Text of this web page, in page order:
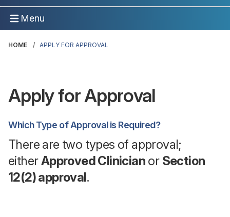
Menu
HOME APPLY FOR APPROVAL
Apply for Approval
Which Type of Approval is Required?
There are two types of approval;
eitherApproved Clinician or Section
12(2) approval.